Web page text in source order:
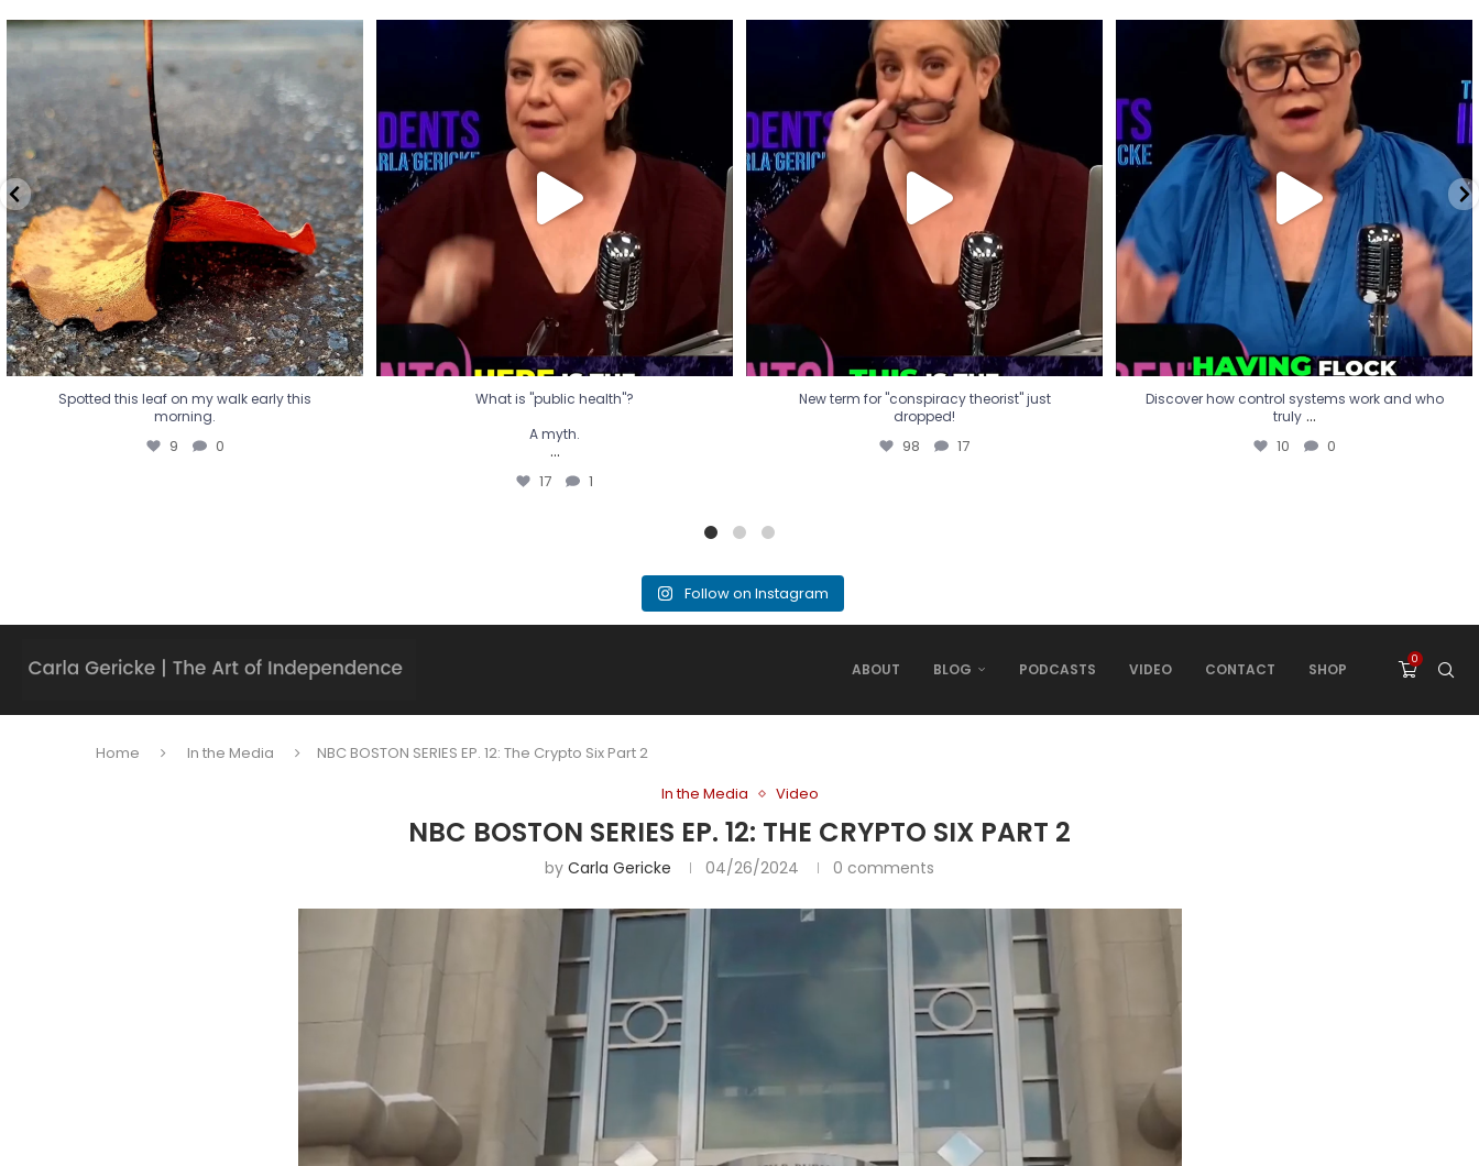
Spotted this leaf on my walk early this
morning.
Spotted this leaf on my walk early this
morning.
9 0
What is "public health"?
A myth.
...
17
What is "public health"?
A myth.
...
17 1
New term for "conspiracy theorist" just
dropped!
98 17
New term for "conspiracy theorist" just
dropped!
98 17
Discover how control systems work and who
truly...
10 0
Discover how control systems work and who
truly ...
10 0
Follow on Instagram
ABOUT BLOG PODCASTS VIDEO CONTACT SHOP
0
Home In the Media
NBC BOSTON SERIES EP. 12: The Crypto Six Part 2
In the Media
Video
NBC BOSTON SERIES EP. 12: THE CRYPTO SIX PART 2
by Carla Gericke 04/26/2024 0 comments